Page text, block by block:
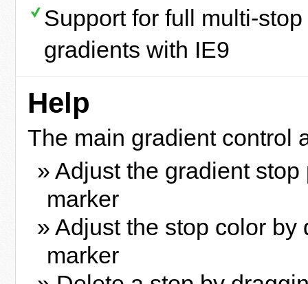
Support for full multi-stop
gradients with IE9
Help
The main gradient control
» Adjust the gradient
marker
» Adjust the stop color
marker